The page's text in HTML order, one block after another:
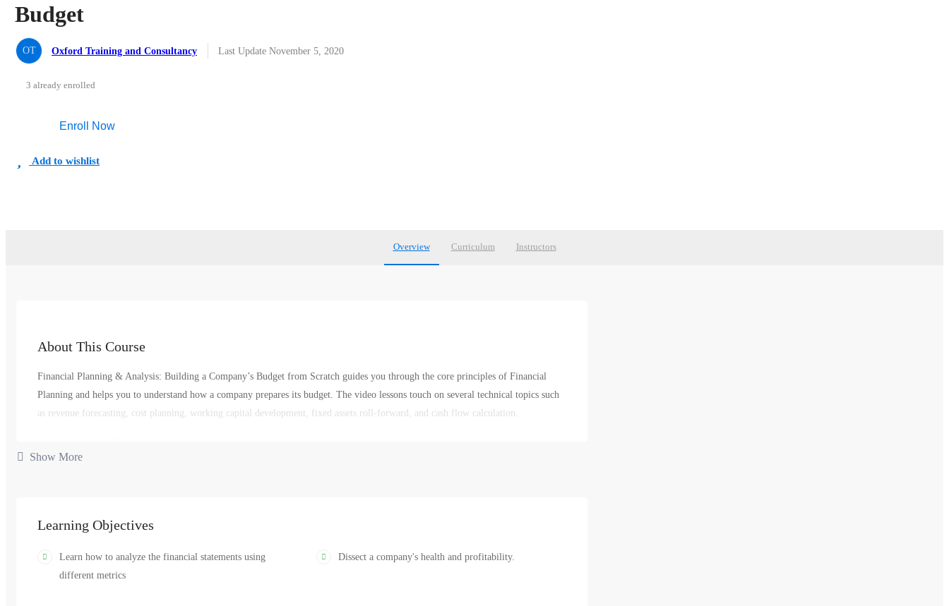
Budget
OT Oxford Training and Consultancy Last Update November 5, 2020
3 already enrolled
Enroll Now
Add to wishlist
Overview Curriculum Instructors
About This Course
Financial Planning & Analysis: Building a Company’s Budget from Scratch guides you through the core principles of Financial
Planning and helps you to understand how a company prepares its budget. The video lessons touch on several technical topics such
as revenue forecasting, cost planning, working capital development, fixed assets roll-forward, and cash flow calculation.
what types of budgets are there, which are the main techniques used in financial planning, who is involved in the preparation of a
finance, management,
Show More
Learning Objectives
Learn how to analyze the financial statements using
different metrics
Dissect a company's health and profitability.